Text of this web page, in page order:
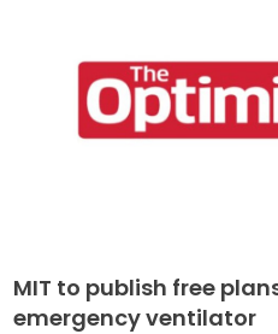
MIT to publish free
emergency ventilator